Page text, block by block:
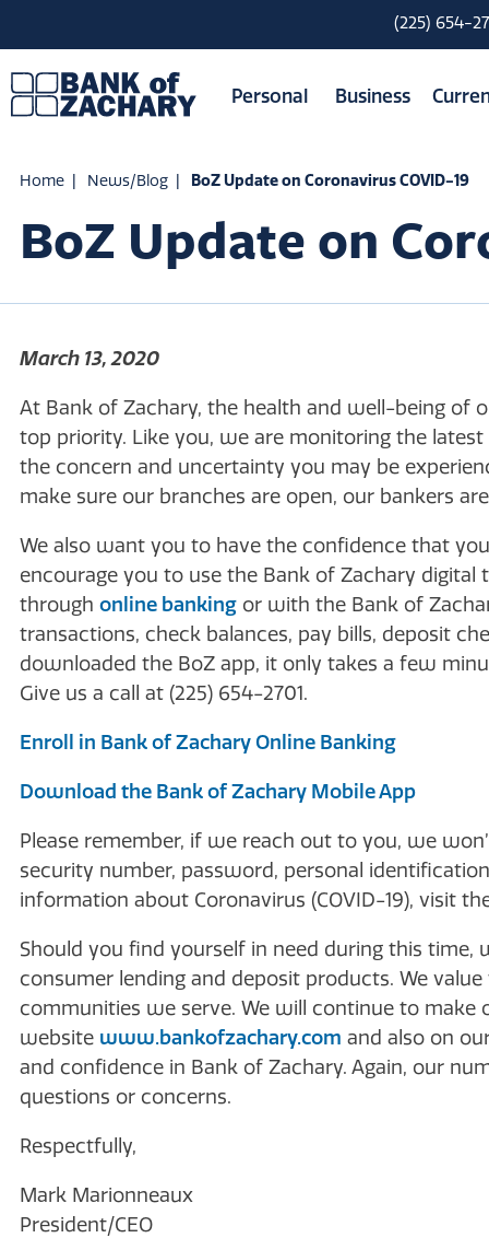
(225) 654-
Personal Business
Home News/Blog BoZ Update on Coronavirus COVID-19
BoZ Update on
March 13, 2020
At Bank of Zachary, the health and well-being of
top priority. Like you, we are monitoring the
the concern and uncertainty you may be
make sure our branches are open, our bankers
We also want you to have the confidence that
encourage you to use the Bank of Zachary
through online banking or with the Bank of
transactions, check balances, pay bills, deposit
downloaded the BoZ app, it only takes a few
Give us a call at (225) 654-2701.
Enroll in Bank of Zachary Online Banking
Download the Bank of Zachary Mobile App
Please remember, if we reach out to you, we
security number, password, personal
information about Coronavirus (COVID-19), visit
Should you find yourself in need during this
consumer lending and deposit products. We
communities we serve. We will continue to
website www.bankofzachary.com and also on
and confidence in Bank of Zachary. Again, our
questions or concerns.
Respectfully,
Mark Marionneaux
President/CEO